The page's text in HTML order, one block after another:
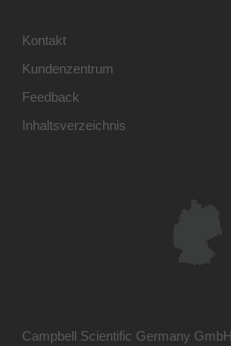
Kontakt
Kundenzentrum
Feedback
Inhaltsverzeichnis
Campbell Scientific Germany GmbH